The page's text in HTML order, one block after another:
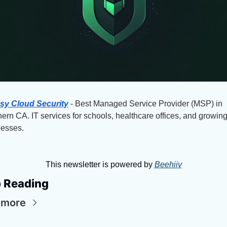
Cloud Security - Best Managed Service Provider (MSP) in
CA. IT services for schools, healthcare offices, and growing
This newsletter is powered by Beehiiv
Reading